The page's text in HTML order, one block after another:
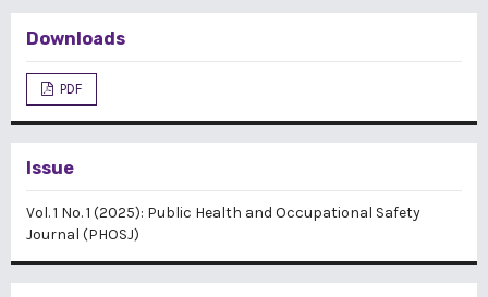
Downloads
PDF
Issue
Vol. 1 No. 1 (2025): Public Health and Occupational Safety
Journal (PHOSJ)